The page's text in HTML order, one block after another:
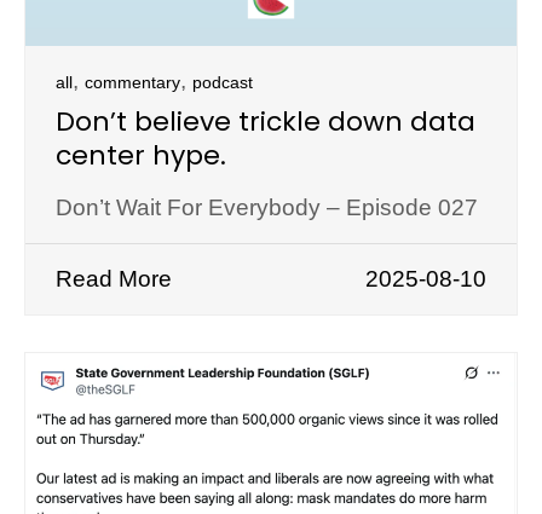
all, commentary, podcast
Don’t believe trickle down data
center hype.
Don’t Wait For Everybody – Episode 027
Read More 2025-08-10